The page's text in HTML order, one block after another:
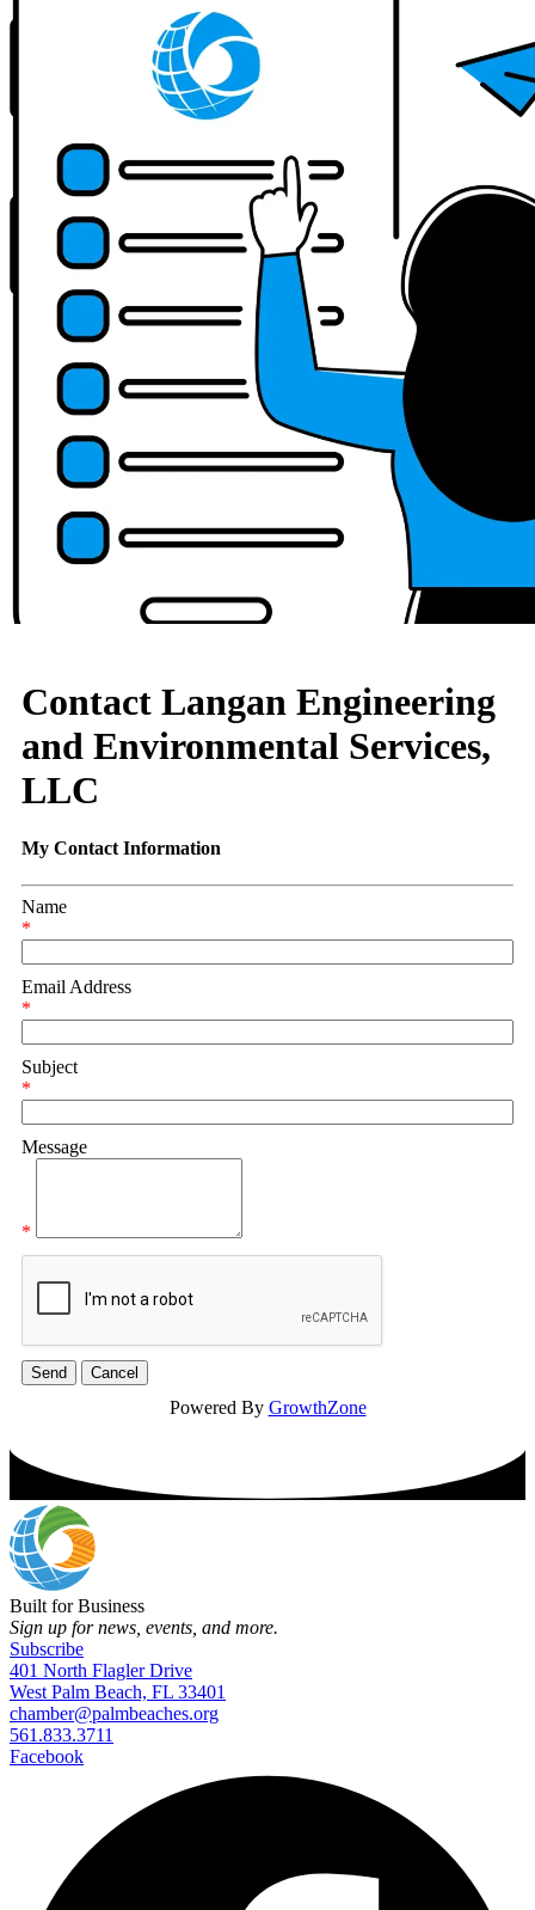
Contact Langan Engineering
and Environmental Services,
LLC
My Contact Information
Name
*
Email Address
*
Subject
*
Message
*
Powered By GrowthZone
Built for Business
Sign up for news, events, and more.
Subscribe
401 North Flagler Drive
West Palm Beach, FL 33401
chamber@palmbeaches.org
561.833.3711
Facebook